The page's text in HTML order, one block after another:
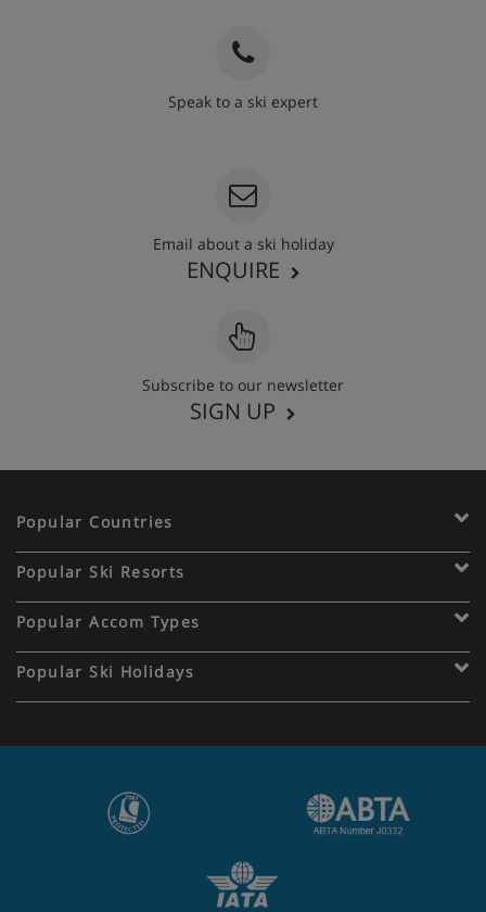
Speak to a ski expert
Email about a ski holiday
ENQUIRE
Subscribe to our newsletter
SIGN UP
Popular Countries
Popular Ski Resorts
Popular Accom Types
Popular Ski Holidays